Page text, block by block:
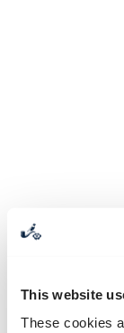
This website
These cookies